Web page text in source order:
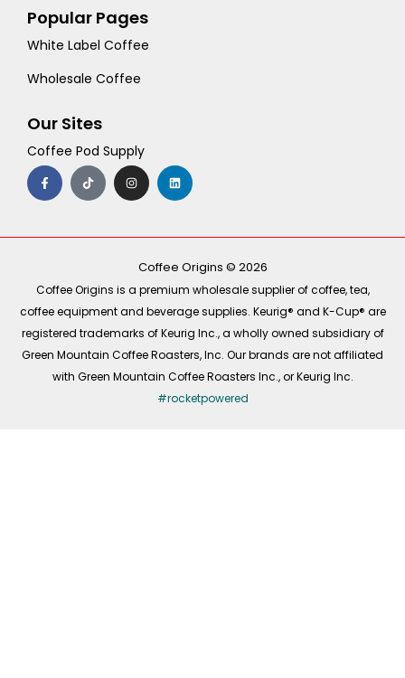
Popular Pages
White Label Coffee
Wholesale Coffee
Our Sites
Coffee Pod Supply
F
a
c
e
o
T
i
k
t
I
n
s
t
r
m
L
i
n
k
i
Coffee Origins © 2026
Coffee Origins is a premium wholesale supplier of coffee, tea,
coffee equipment and beverage supplies. Keurig® and K-Cup® are
registered trademarks of Keurig Inc., a wholly owned subsidiary of
Green Mountain Coffee Roasters, Inc. Our brands are not affiliated
with Green Mountain Coffee Roasters Inc., or Keurig Inc.
#rocketpowered